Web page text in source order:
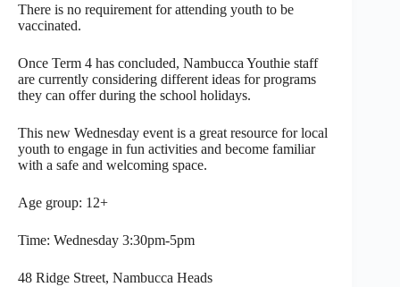
There is no requirement for attending youth to be
vaccinated.
Once Term 4 has concluded, Nambucca Youthie staff
are currently considering different ideas for programs
they can offer during the school holidays.
This new Wednesday event is a great resource for local
youth to engage in fun activities and become familiar
with a safe and welcoming space.
Age group: 12+
Time: Wednesday 3:30pm-5pm
48 Ridge Street, Nambucca Heads